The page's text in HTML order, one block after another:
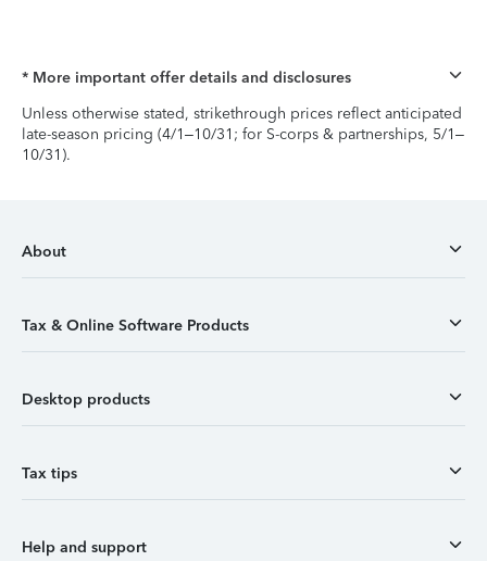
* More important offer details and disclosures
Unless otherwise stated, strikethrough prices reflect anticipated
late-season pricing (4/1–10/31; for S-corps & partnerships, 5/1–
10/31).
About
Tax & Online Software Products
Desktop products
Tax tips
Help and support